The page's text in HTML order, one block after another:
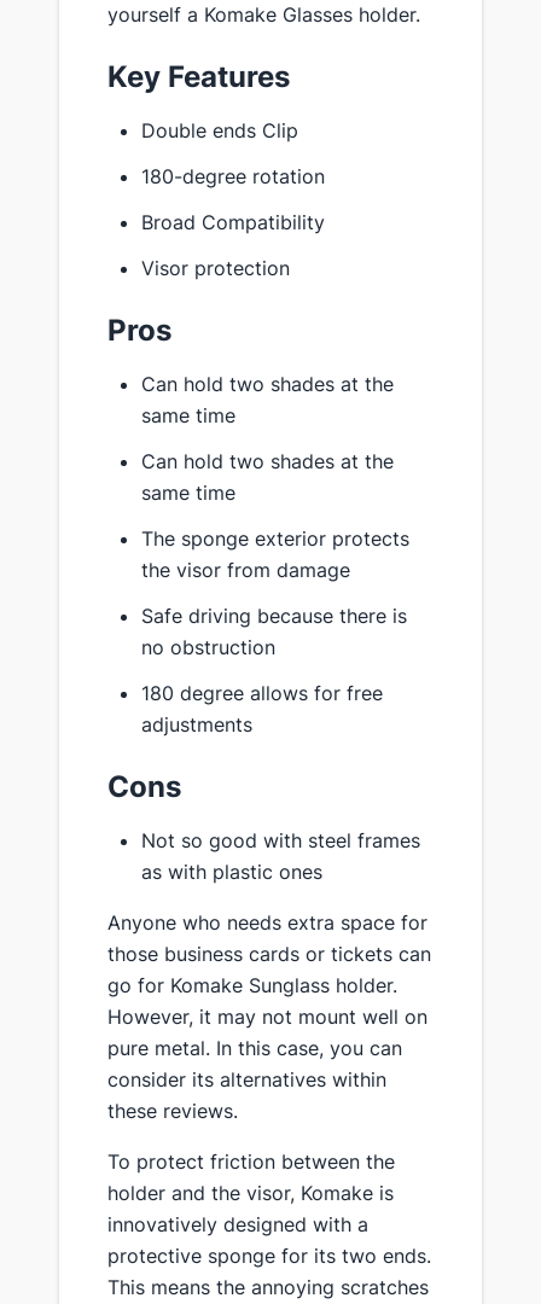
yourself a Komake Glasses holder.
Key Features
Double ends Clip
180-degree rotation
Broad Compatibility
Visor protection
Pros
Can hold two shades at the
same time
Can hold two shades at the
same time
The sponge exterior protects
the visor from damage
Safe driving because there is
no obstruction
180 degree allows for free
adjustments
Cons
Not so good with steel frames
as with plastic ones
Anyone who needs extra space for
those business cards or tickets can
go for Komake Sunglass holder.
However, it may not mount well on
pure metal. In this case, you can
consider its alternatives within
these reviews.
To protect friction between the
holder and the visor, Komake is
innovatively designed with a
protective sponge for its two ends.
This means the annoying scratches